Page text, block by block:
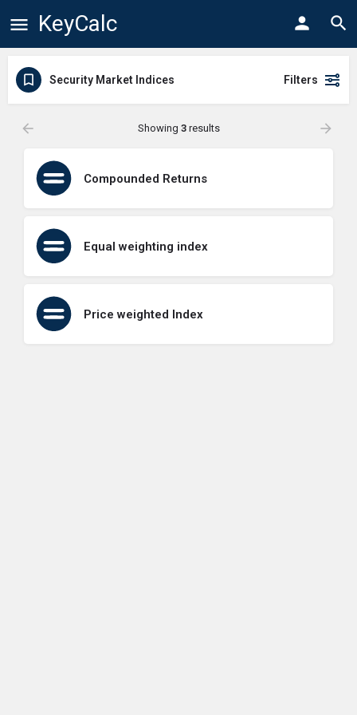
KeyCalc
Security Market Indices Filters
Showing 3results
Compounded Returns
Equal weighting index
Price weighted Index